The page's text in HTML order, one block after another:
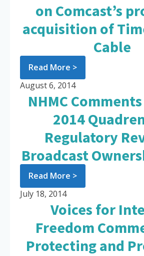
on Comcast’s
acquisition of
Cable
Read More >
August 6, 2014
NHMC Comments
2014
Regulatory
Broadcast
Read More >
July 18, 2014
Voices for
Freedom
Protecting and